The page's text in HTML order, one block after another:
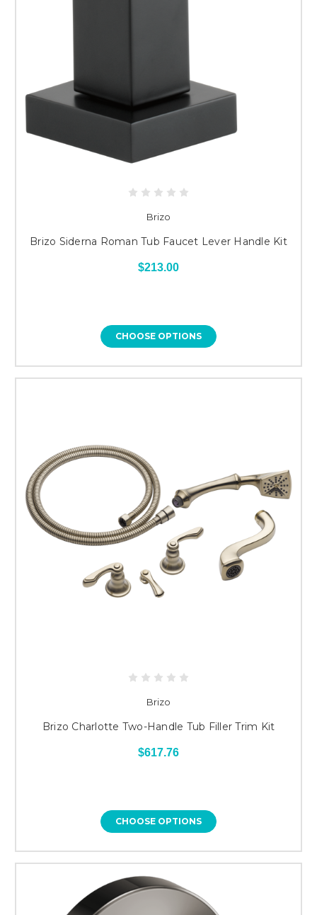
Brizo
Brizo Siderna Roman Tub Faucet Lever Handle Kit
$213.00
CHOOSE OPTIONS
Brizo
Brizo Charlotte Two-Handle Tub Filler Trim Kit
$617.76
CHOOSE OPTIONS